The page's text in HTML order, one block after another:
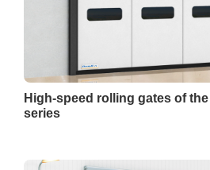
High-speed rolling gates of the
series